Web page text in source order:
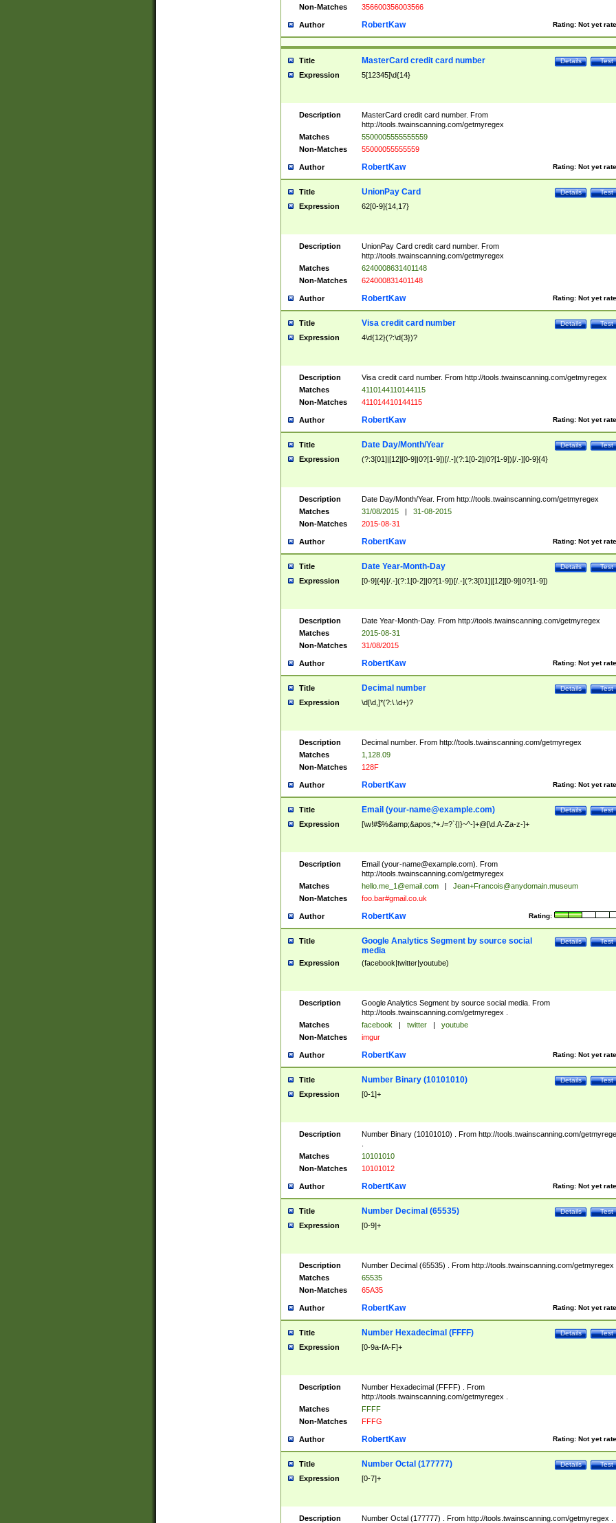
Non-Matches
356600356003566
Author Rating: Not yet
RobertKaw
Title Test
Details
MasterCard credit card number
Expression 5[12345]\d{14}
Description
MasterCard credit card number. From
http://tools.twainscanning.com/getmyregex
Matches
5500005555555559
Non-Matches
55000055555559
Author Rating: Not yet
RobertKaw
Title Test
Details
UnionPay Card
Expression 62[0-9]{14,17}
Description
UnionPay Card credit card number. From
http://tools.twainscanning.com/getmyregex
Matches
6240008631401148
Non-Matches
624000831401148
Author Rating: Not yet
RobertKaw
Title Test
Details
Visa credit card number
Expression 4\d{12}(?:\d{3})?
Description
Visa credit card number. From http://tools.twainscanning.com/getmyregex
Matches
4110144110144115
Non-Matches
411014410144115
Author Rating: Not yet
RobertKaw
Title Test
Details
Date Day/Month/Year
Expression (?:3[01]|[12][0-9]|0?[1-9])[/.-](?:1[0-2]|0?[1-9])[/.-][0-9]{4}
Description
Date Day/Month/Year. From http://tools.twainscanning.com/getmyregex
Matches
31/08/2015 |
31-08-2015
Non-Matches
2015-08-31
Author Rating: Not yet
RobertKaw
Title Test
Details
Date Year-Month-Day
Expression [0-9]{4}[/.-](?:1[0-2]|0?[1-9])[/.-](?:3[01]|[12][0-9]|0?[1-9])
Description
Date Year-Month-Day. From http://tools.twainscanning.com/getmyregex
Matches
2015-08-31
Non-Matches
31/08/2015
Author Rating: Not yet
RobertKaw
Title Test
Details
Decimal number
Expression \d[\d,]*(?:\.\d+)?
Description
Decimal number. From http://tools.twainscanning.com/getmyregex
Matches
1,128.09
Non-Matches
128F
Author Rating: Not yet
RobertKaw
Title Test
Details
Email (your-name@example.com)
Expression [\w!#$%&amp;&apos;*+./=?`{|}~^-]+@[\d.A-Za-z-]+
Description Email (your-name@example.com). From
http://tools.twainscanning.com/getmyregex
Matches
hello.me_1@email.com |
Jean+Francois@anydomain.museum
Non-Matches
foo.bar#gmail.co.uk
Author Rating:
RobertKaw
Title Test
Details
Google Analytics Segment by source social
media
Expression (facebook|twitter|youtube)
Description
Google Analytics Segment by source social media. From
http://tools.twainscanning.com/getmyregex .
Matches
facebook | twitter |
youtube
Non-Matches
imgur
Author Rating: Not yet
RobertKaw
Title Test
Details
Number Binary (10101010)
Expression [0-1]+
Description
Number Binary (10101010) . From http://tools.twainscanning.com/
Matches
10101010
Non-Matches
10101012
Author Rating: Not yet
RobertKaw
Title Test
Details
Number Decimal (65535)
Expression [0-9]+
Description
Number Decimal (65535) . From http://tools.twainscanning.com/getmyregex
Matches
65535
Non-Matches
65A35
Author Rating: Not yet
RobertKaw
Title Test
Details
Number Hexadecimal (FFFF)
Expression [0-9a-fA-F]+
Description
Number Hexadecimal (FFFF) . From
http://tools.twainscanning.com/getmyregex .
Matches
FFFF
Non-Matches
FFFG
Author Rating: Not yet
RobertKaw
Title Test
Details
Number Octal (177777)
Expression [0-7]+
Description Number Octal (177777) . From http://tools.twainscanning.com/getmyregex .